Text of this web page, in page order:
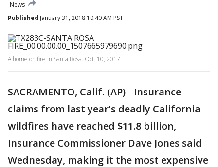
News
Published January 31, 2018 10:40 AM PST
A home on fire in Santa Rosa. Oct. 10, 2017
SACRAMENTO, Calif. (AP) - Insurance
claims from last year's deadly California
wildfires have reached $11.8 billion,
Insurance Commissioner Dave Jones said
Wednesday, making it the most expensive